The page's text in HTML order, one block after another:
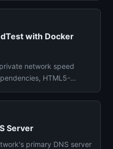
with Docker
network speed
HTML5-
Server
primary DNS server